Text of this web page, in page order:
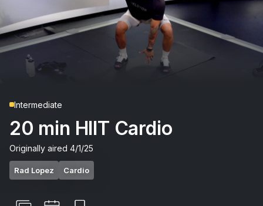
Intermediate
20 min HIIT Cardio
Originally aired 4/1/25
Rad Lopez Cardio